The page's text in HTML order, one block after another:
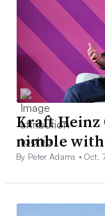
Kraft Heinz
nimble
By Peter Adams •Oct.